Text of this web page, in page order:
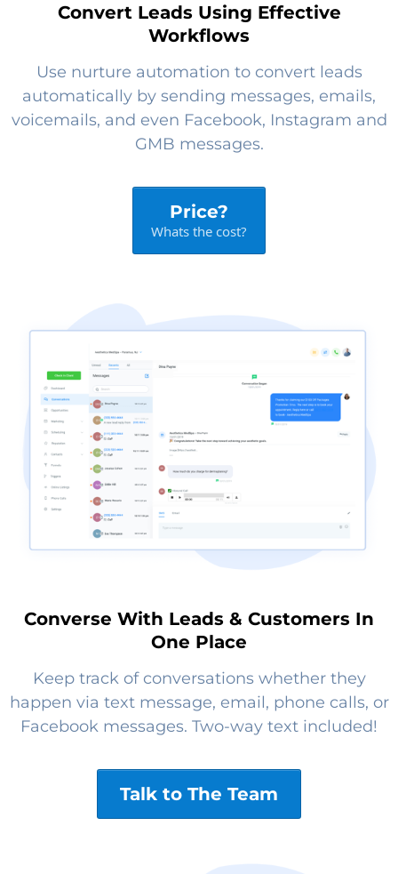
Convert Leads Using Effective
Workflows
Use nurture automation to convert leads
automatically by sending messages, emails,
voicemails, and even Facebook, Instagram and
GMB messages.
Price?
Whats the cost?
Converse With Leads & Customers In
One Place
Keep track of conversations whether they
happen via text message, email, phone calls, or
Facebook messages. Two-way text included!
Talk to The Team